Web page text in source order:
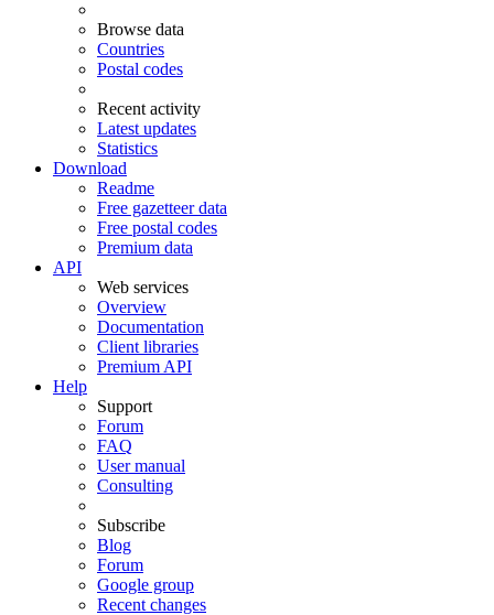
Browse data
Countries
Postal codes
Recent activity
Latest updates
Statistics
Download
Readme
Free gazetteer data
Free postal codes
Premium data
API
Web services
Overview
Documentation
Client libraries
Premium API
Help
Support
Forum
FAQ
User manual
Consulting
Subscribe
Blog
Forum
Google group
Recent changes